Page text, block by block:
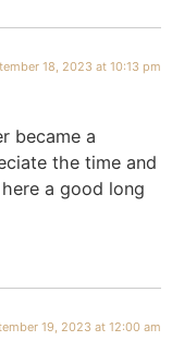
18, 2023 at 10:13 pm
became a
the time and
a good long
19, 2023 at 12:00 am